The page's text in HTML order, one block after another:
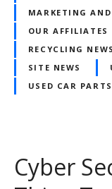
MARKETING
OUR AFFILIATES
RECYCLING NEWS
SITE NEWS
USED CAR PARTS
Cyber